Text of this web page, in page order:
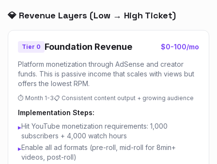
💎 Revenue Layers (Low → High Ticket)
Tier 0 Foundation Revenue $0-100/mo
Platform monetization through AdSense and creator
funds. This is passive income that scales with views but
offers the lowest RPM.
⏱ Month 1-3📋 Consistent content output + growing audience
Implementation Steps:
▸Hit YouTube monetization requirements: 1,000
subscribers + 4,000 watch hours
▸Enable all ad formats (pre-roll, mid-roll for 8min+
videos, post-roll)